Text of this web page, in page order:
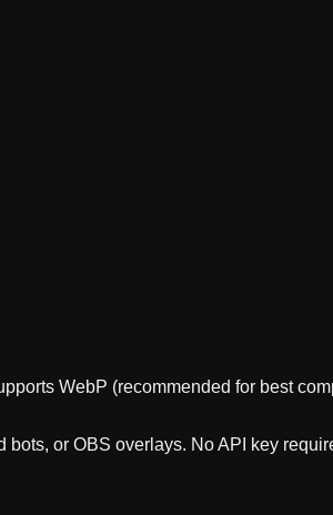
WebP (recommended for best
bots, or OBS overlays. No API key